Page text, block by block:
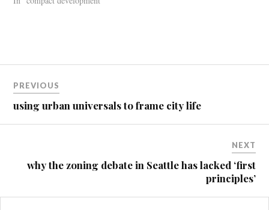
navigation
PREVIOUS
using urban universals to frame city life
NEXT
why the zoning debate in Seattle has lacked ‘first
principles’